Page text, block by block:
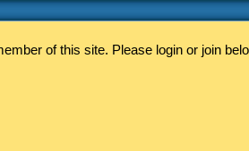
of this site. Please login or join